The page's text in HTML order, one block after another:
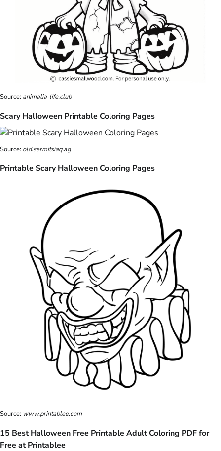
Source: animalia-life.club
Scary Halloween Printable Coloring Pages
Source: old.sermitsiaq.ag
Printable Scary Halloween Coloring Pages
Source: www.printablee.com
15 Best Halloween Free Printable Adult Coloring PDF for
Free at Printablee